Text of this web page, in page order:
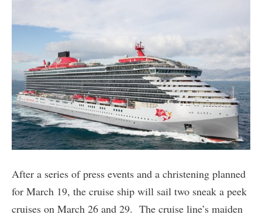
After a series of press events and a christening planned
for March 19, the cruise ship will sail two sneak a peek
cruises on March 26 and 29. The cruise line’s maiden